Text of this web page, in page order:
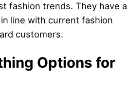
fashion trends. They have a
line with current fashion
customers.
Options for